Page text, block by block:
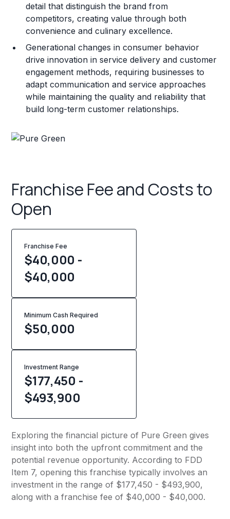
detail that distinguish the brand from
competitors, creating value through both
convenience and culinary excellence.
Generational changes in consumer behavior
drive innovation in service delivery and customer
engagement methods, requiring businesses to
adapt communication and service approaches
while maintaining the quality and reliability that
build long-term customer relationships.
Franchise Fee and Costs to
Open
Franchise Fee
$40,000 -
$40,000
Minimum Cash Required
$50,000
Investment Range
$177,450 -
$493,900
Exploring the financial picture of Pure Green gives
insight into both the upfront commitment and the
potential revenue opportunity. According to FDD
Item 7, opening this franchise typically involves an
investment in the range of $177,450 - $493,900,
along with a franchise fee of $40,000 - $40,000.